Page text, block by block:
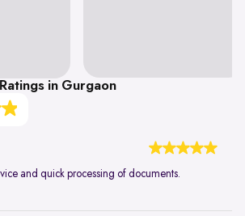
in Gurgaon
and quick processing of documents.